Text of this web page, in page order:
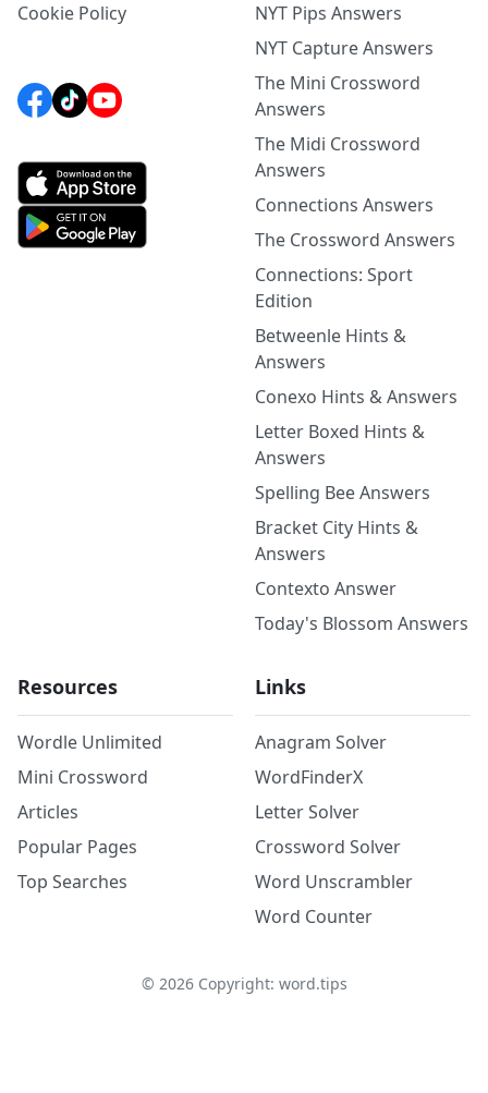
Cookie Policy
NYT Pips Answers
NYT Capture Answers
The Mini Crossword
Answers
The Midi Crossword
Answers
Connections Answers
The Crossword Answers
Connections: Sport
Edition
Betweenle Hints &
Answers
Conexo Hints & Answers
Letter Boxed Hints &
Answers
Spelling Bee Answers
Bracket City Hints &
Answers
Contexto Answer
Today's Blossom Answers
Resources
Wordle Unlimited
Mini Crossword
Articles
Popular Pages
Top Searches
Links
Anagram Solver
WordFinderX
Letter Solver
Crossword Solver
Word Unscrambler
Word Counter
© 2026Copyright: word.tips